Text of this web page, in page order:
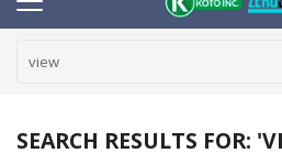
SEARCH RESULTS FOR: